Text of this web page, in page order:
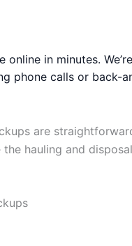
online in minutes.
phone calls or back-
are
hauling and